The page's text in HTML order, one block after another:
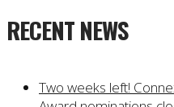
RECENT NEWS
Two weeks left!